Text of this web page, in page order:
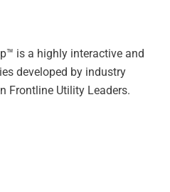
is a highly interactive and
developed by industry
Frontline Utility Leaders.